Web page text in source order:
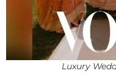
Luxury